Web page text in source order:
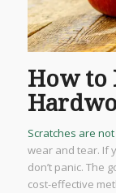
How to
Scratches are
wear and tear. If
don’t panic. The
cost-effective